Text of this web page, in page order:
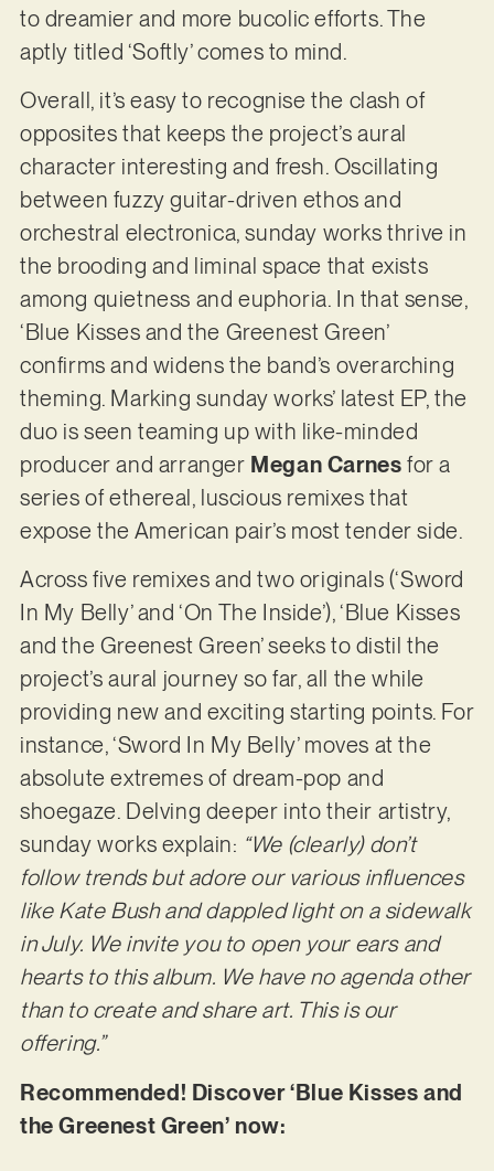
to dreamier and more bucolic efforts. The
aptly titled ‘Softly’ comes to mind.
Overall, it’s easy to recognise the clash of
opposites that keeps the project’s aural
character interesting and fresh. Oscillating
between fuzzy guitar-driven ethos and
orchestral electronica, sunday works thrive in
the brooding and liminal space that exists
among quietness and euphoria. In that sense,
‘Blue Kisses and the Greenest Green’
confirms and widens the band’s overarching
theming. Marking sunday works’ latest EP, the
duo is seen teaming up with like-minded
producer and arranger Megan Carnes for a
series of ethereal, luscious remixes that
expose the American pair’s most tender side.
Across five remixes and two originals (‘Sword
In My Belly’ and ‘On The Inside’), ‘Blue Kisses
and the Greenest Green’ seeks to distil the
project’s aural journey so far, all the while
providing new and exciting starting points. For
instance, ‘Sword In My Belly’ moves at the
absolute extremes of dream-pop and
shoegaze. Delving deeper into their artistry,
sunday works explain: “We (clearly) don’t
follow trends but adore our various influences
like Kate Bush and dappled light on a sidewalk
in July. We invite you to open your ears and
hearts to this album. We have no agenda other
than to create and share art. This is our
offering.”
Recommended! Discover ‘Blue Kisses and
the Greenest Green’ now: